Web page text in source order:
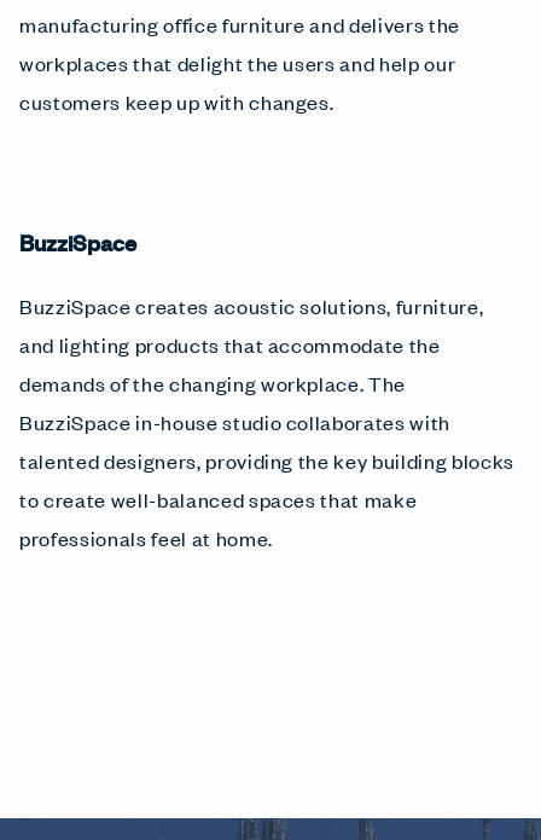
manufacturing office furniture and delivers the
workplaces that delight the users and help our
customers keep up with changes.
BuzziSpace
BuzziSpace creates acoustic solutions, furniture,
and lighting products that accommodate the
demands of the changing workplace. The
BuzziSpace in-house studio collaborates with
talented designers, providing the key building blocks
to create well-balanced spaces that make
professionals feel at home.